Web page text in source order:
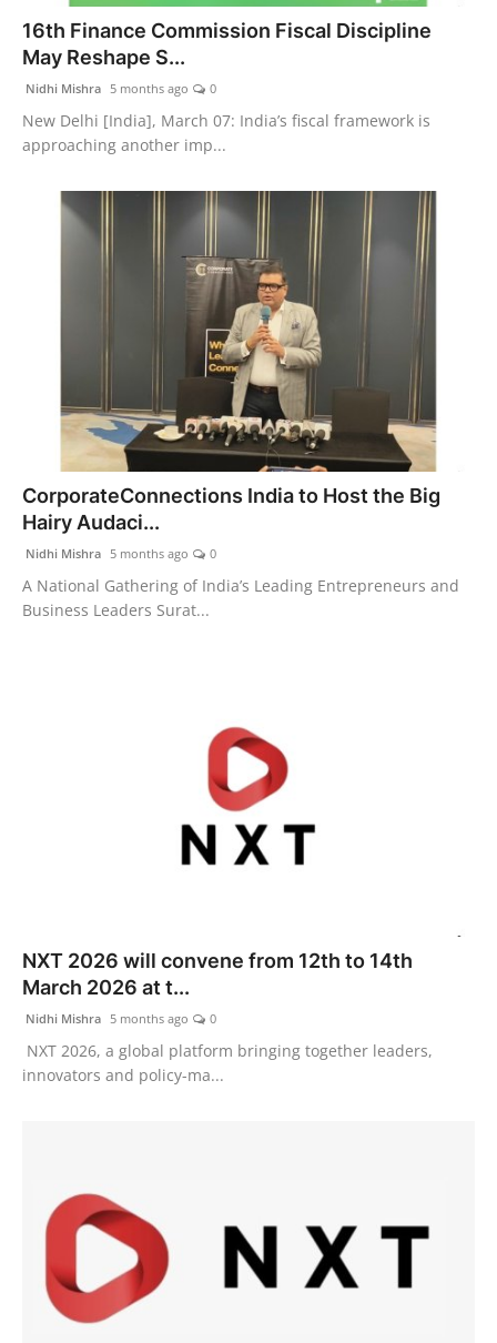
16th Finance Commission Fiscal Discipline
May Reshape S...
Nidhi Mishra 5 months ago 0
New Delhi [India], March 07: India’s fiscal framework is
approaching another imp...
CorporateConnections India to Host the Big
Hairy Audaci...
Nidhi Mishra 5 months ago 0
A National Gathering of India’s Leading Entrepreneurs and
Business Leaders Surat...
NXT 2026 will convene from 12th to 14th
March 2026 at t...
Nidhi Mishra 5 months ago 0
NXT 2026, a global platform bringing together leaders,
innovators and policy-ma...